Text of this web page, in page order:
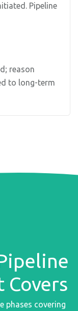
Pipeline
reason
to long-term
Covers
phases covering